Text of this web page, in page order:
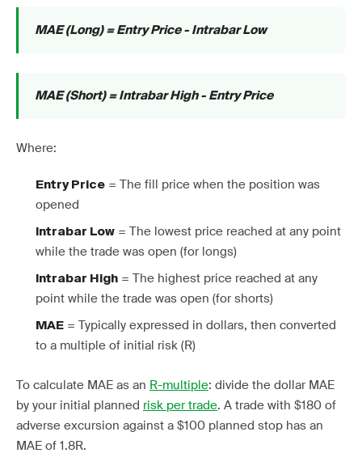
MAE (Long) = Entry Price - Intrabar Low
MAE (Short) = Intrabar High - Entry Price
Where:
Entry Price = The fill price when the position was
opened
Intrabar Low = The lowest price reached at any point
while the trade was open (for longs)
Intrabar High = The highest price reached at any
point while the trade was open (for shorts)
MAE = Typically expressed in dollars, then converted
to a multiple of initial risk (R)
To calculate MAE as an R-multiple: divide the dollar MAE
by your initial planned risk per trade. A trade with $180 of
adverse excursion against a $100 planned stop has an
MAE of 1.8R.